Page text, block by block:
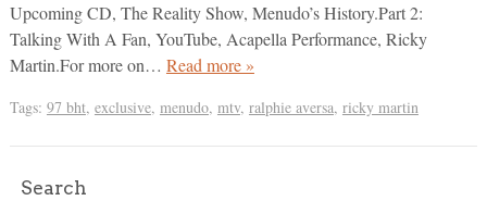
Upcoming CD, The Reality Show, Menudo’s History.Part 2:
Talking With A Fan, YouTube, Acapella Performance, Ricky
Martin.For more on… Read more »
Tags: 97 bht, exclusive, menudo, mtv, ralphie aversa, ricky martin
Search